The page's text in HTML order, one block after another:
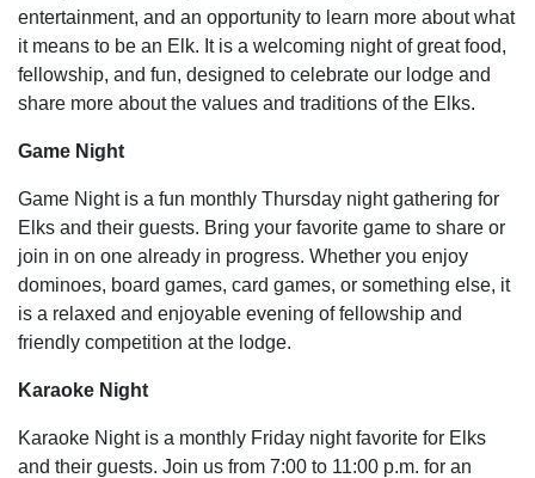
entertainment, and an opportunity to learn more about what
it means to be an Elk. It is a welcoming night of great food,
fellowship, and fun, designed to celebrate our lodge and
share more about the values and traditions of the Elks.
Game Night
Game Night is a fun monthly Thursday night gathering for
Elks and their guests. Bring your favorite game to share or
join in on one already in progress. Whether you enjoy
dominoes, board games, card games, or something else, it
is a relaxed and enjoyable evening of fellowship and
friendly competition at the lodge.
Karaoke Night
Karaoke Night is a monthly Friday night favorite for Elks
and their guests. Join us from 7:00 to 11:00 p.m. for an